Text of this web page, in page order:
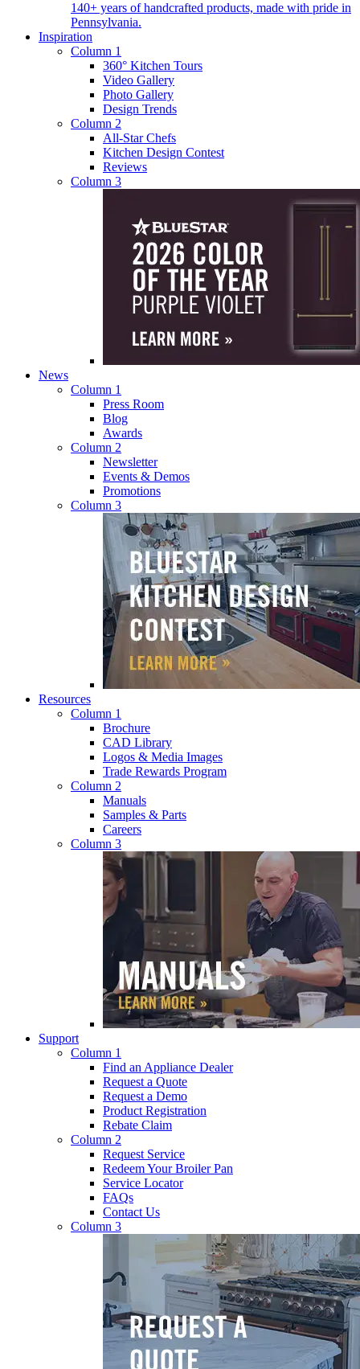
140+ years of handcrafted products, made with pride in
Pennsylvania.
Inspiration
Column 1
360° Kitchen Tours
Video Gallery
Photo Gallery
Design Trends
Column 2
All-Star Chefs
Kitchen Design Contest
Reviews
Column 3
News
Column 1
Press Room
Blog
Awards
Column 2
Newsletter
Events & Demos
Promotions
Column 3
Resources
Column 1
Brochure
CAD Library
Logos & Media Images
Trade Rewards Program
Column 2
Manuals
Samples & Parts
Careers
Column 3
Support
Column 1
Find an Appliance Dealer
Request a Quote
Request a Demo
Product Registration
Rebate Claim
Column 2
Request Service
Redeem Your Broiler Pan
Service Locator
FAQs
Contact Us
Column 3